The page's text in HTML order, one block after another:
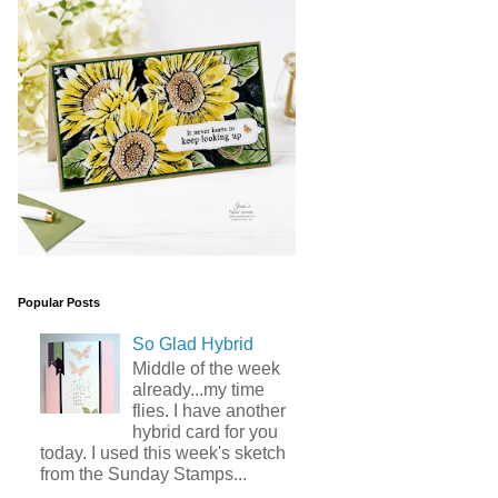
Popular Posts
So Glad Hybrid
Middle of the week
already...my time
flies. I have another
hybrid card for you
today. I used this week's sketch
from the Sunday Stamps...